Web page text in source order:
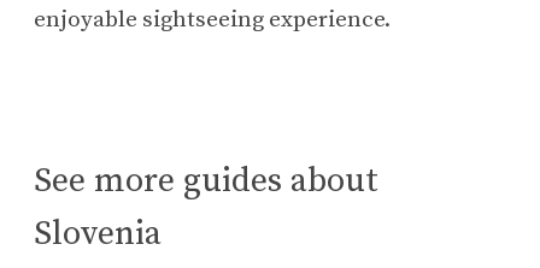
enjoyable sightseeing experience.
See more guides about
Slovenia